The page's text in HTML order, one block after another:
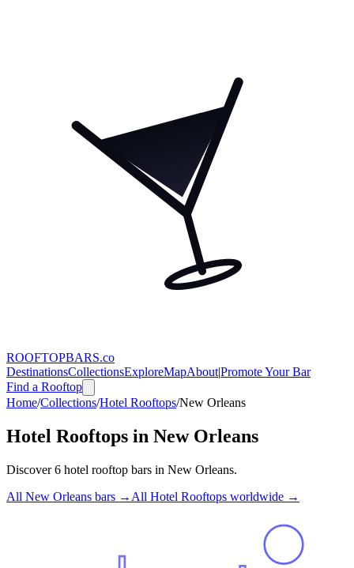
ROOFTOPBARS.co
DestinationsCollectionsExploreMapAbout|Promote Your Bar
Find a Rooftop
Home/Collections/Hotel Rooftops/New Orleans
Hotel Rooftops in New Orleans
Discover6 hotel rooftop bars in New Orleans.
All New Orleans bars → All Hotel Rooftops worldwide →